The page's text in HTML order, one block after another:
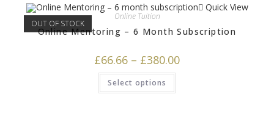
OUT OF STOCK
Quick View
Online Tuition
Online Mentoring – 6 Month Subscription
£66.66 – £380.00
Select options